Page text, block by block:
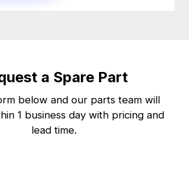
a Spare Part
below and our parts team will
1 business day with pricing and
lead time.